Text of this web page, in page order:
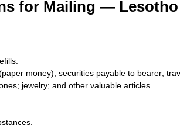
for Mailing — Lesotho
money); securities payable to bearer;
jewelry; and other valuable articles.